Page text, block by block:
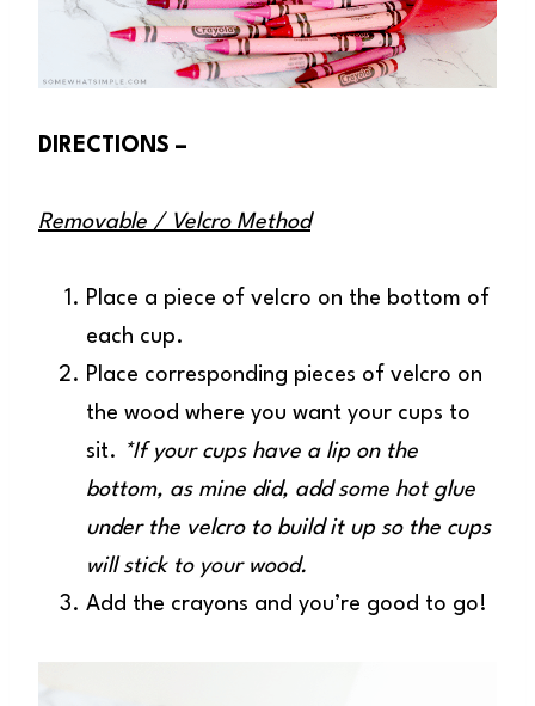
DIRECTIONS –
Removable / Velcro Method
Place a piece of velcro on the bottom of
each cup.
Place corresponding pieces of velcro on
the wood where you want your cups to
sit.
*If your cups have a lip on the
bottom, as mine did, add some hot glue
under the velcro to build it up so the cups
will stick to your wood.
Add the crayons and you’re good to go!